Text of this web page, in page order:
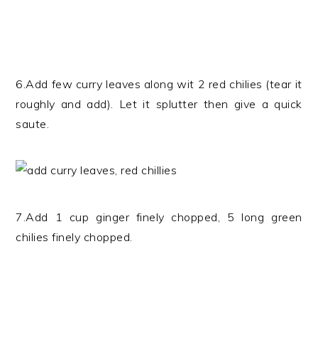
6.Add few curry leaves along wit 2 red chilies (tear it
roughly and add). Let it splutter then give a quick
saute.
7.Add 1 cup ginger finely chopped, 5 long green
chilies finely chopped.